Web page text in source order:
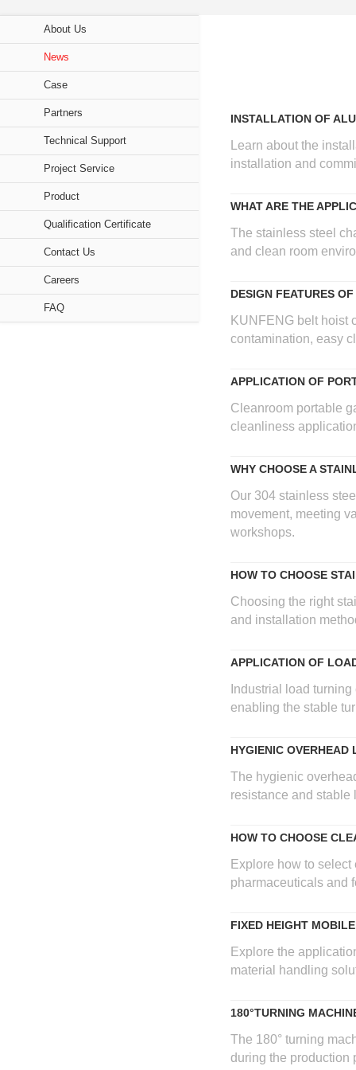
Breadcrumb
Sidebar
navigation
(Secondary)
About Us
News
Case
Partners
Technical Support
Project Service
Product
Qualification Certificate
Contact Us
Careers
FAQ
INSTALLATION OF
Learn about the
installation and
WHAT ARE THE
The stainless steel
and clean room
DESIGN FEATURES
KUNFENG belt hoist
contamination, easy
APPLICATION OF
Cleanroom portable
cleanliness
WHY CHOOSE A
Our 304 stainless
movement, meeting
workshops.
HOW TO CHOOSE
Choosing the right
and installation
APPLICATION OF
Industrial load
enabling the stable
HYGIENIC OVERHEAD
The hygienic
resistance and stable
HOW TO CHOOSE
Explore how to
pharmaceuticals and
FIXED HEIGHT
Explore the
material handling
180°TURNING
The 180° turning
during the production